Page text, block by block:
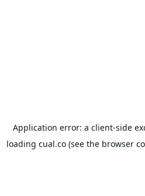
Application error: a client-side
loading cual.co (see the browser